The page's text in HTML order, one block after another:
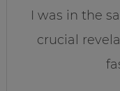
I was in the
crucial